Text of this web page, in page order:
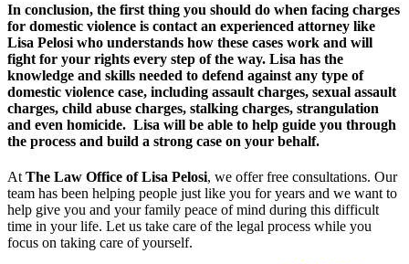
In conclusion, the first thing you should do when facing charges
for domestic violence is contact an experienced attorney like
Lisa Pelosi who understands how these cases work and will
fight for your rights every step of the way. Lisa has the
knowledge and skills needed to defend against any type of
domestic violence case, including assault charges, sexual assault
charges, child abuse charges, stalking charges, strangulation
and even homicide. Lisa will be able to help guide you through
the process and build a strong case on your behalf.
At The Law Office of Lisa Pelosi, we offer free consultations. Our
team has been helping people just like you for years and we want to
help give you and your family peace of mind during this difficult
time in your life. Let us take care of the legal process while you
focus on taking care of yourself.